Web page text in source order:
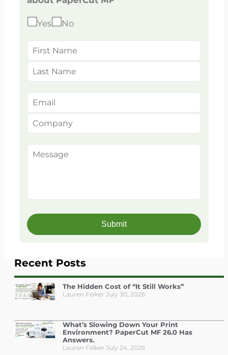
Yes No
Recent Posts
The Hidden Cost of “It Still Works”
Lauren Felker July 30, 2026
What’s Slowing Down Your Print
Environment? PaperCut MF 26.0 Has
Answers.
Lauren Felker July 24, 2026